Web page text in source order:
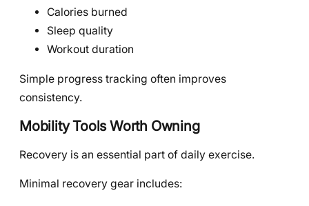
Calories burned
Sleep quality
Workout duration
Simple progress tracking often improves
consistency.
Mobility Tools Worth Owning
Recovery is an essential part of daily exercise.
Minimal recovery gear includes: